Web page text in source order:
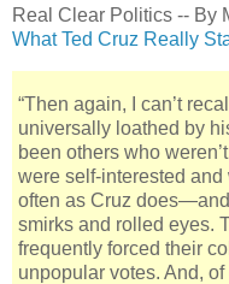
Real Clear Politics -- By
What Ted Cruz Really
“Then again, I can’t
universally loathed by
been others who
were self-interested
often as Cruz
smirks and rolled eyes.
frequently forced their
unpopular votes. And,